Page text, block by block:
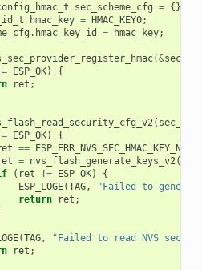
sec_scheme_cfg = {};
hmac_key = HMAC_KEY0;
. hmac_key_id = hmac_key;
(&
ESP_OK)
{
ret ;
(
ESP_OK)
{
==
= nvs_flash_generate_keys_v2(
( ret != ESP_OK)
{
ESP_LOGE(TAG,
"Failed to
return
ret ;
(TAG,
"Failed to read NVS
ret ;